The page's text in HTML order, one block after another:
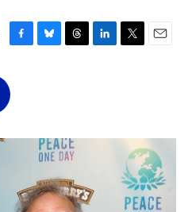
F
e
b
o
B
y
T
s
L
I
T
r
E